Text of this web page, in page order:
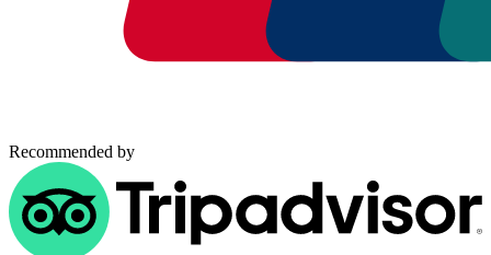
Recommended by